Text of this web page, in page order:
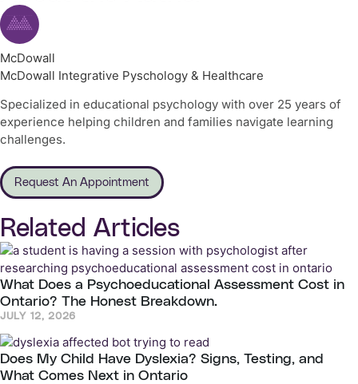
McDowall
McDowall Integrative Pyschology & Healthcare
Specialized in educational psychology with over 25 years of
experience helping children and families navigate learning
challenges.
Request An Appointment
Related Articles
What Does a Psychoeducational Assessment Cost in
Ontario? The Honest Breakdown.
JULY 12, 2026
Does My Child Have Dyslexia? Signs, Testing, and
What Comes Next in Ontario